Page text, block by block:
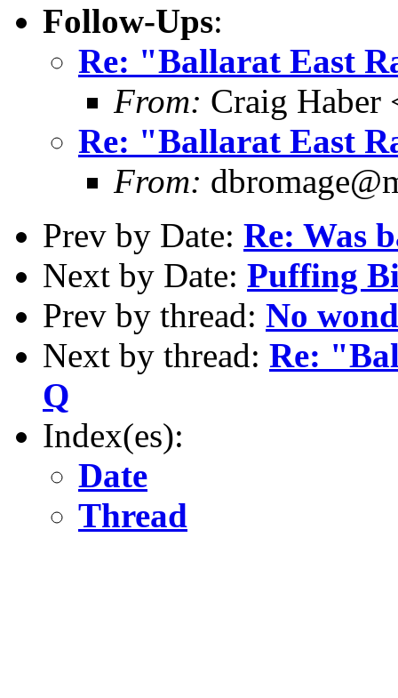
Follow-Ups:
Re: "Ballarat East
From: Craig Haber
Re: "Ballarat East
From:
Prev by Date: Re: Was
Next by Date: Puffing
Prev by thread: No
Next by thread: Re:
Q
Index(es):
Date
Thread